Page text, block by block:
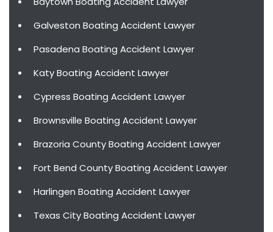
Galveston Boating Accident Lawyer
Pasadena Boating Accident Lawyer
Katy Boating Accident Lawyer
Cypress Boating Accident Lawyer
Brownsville Boating Accident Lawyer
Brazoria County Boating Accident Lawyer
Fort Bend County Boating Accident Lawyer
Harlingen Boating Accident Lawyer
Texas City Boating Accident Lawyer